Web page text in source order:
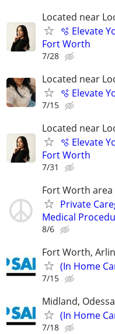
Located near
🫧 Elevate
Fort Worth
7/28
Located near
🫧 Elevate
7/15
Located near
🫧 Elevate
Fort Worth
7/31
Fort Worth area
Private
Medical
8/6
Fort Worth,
(In Home
7/15
Midland,
(In Home
7/18